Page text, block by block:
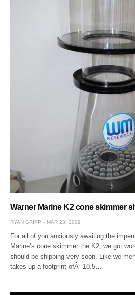
Warner Marine K2 cone skimmer
RYAN GRIPP MAR 23, 2009
For all of you anxiously awaiting the
Marine’s cone skimmer the K2, we got
should be shipping very soon. Like we
takes up a footprint ofÂ 10.5…